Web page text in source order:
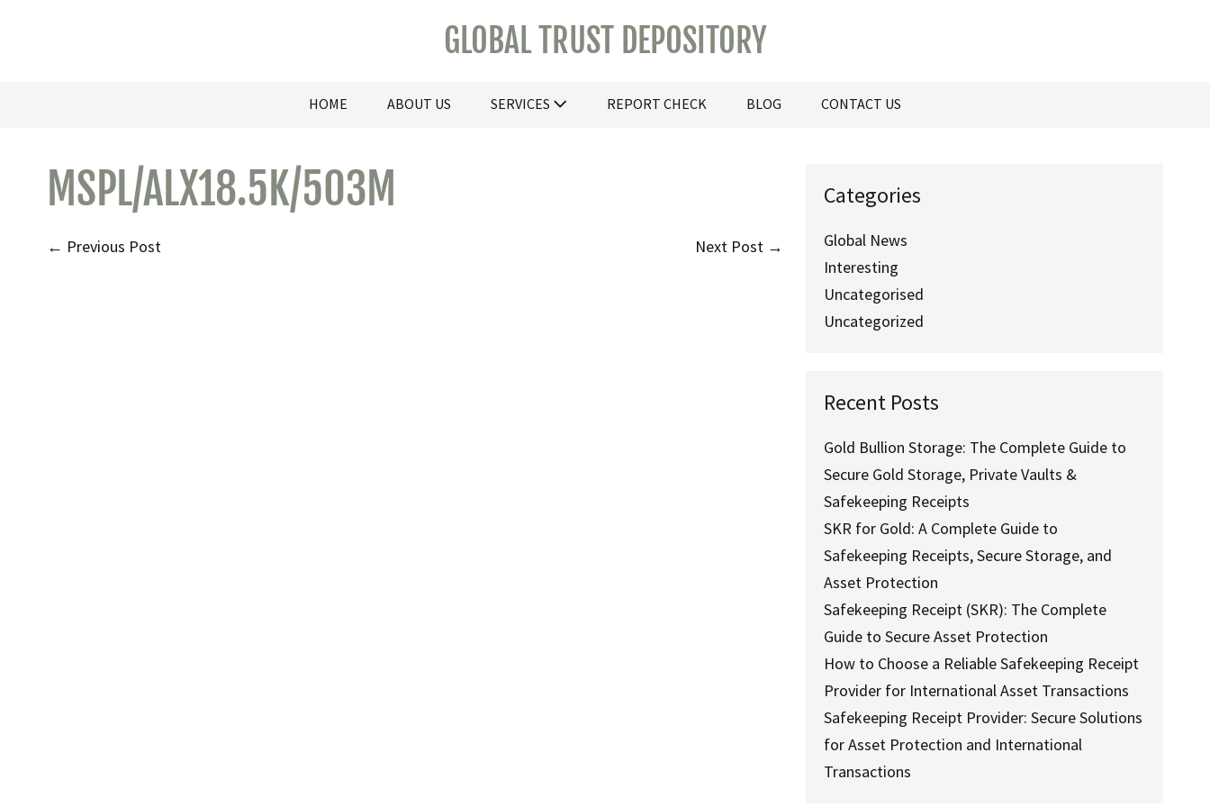
GLOBAL TRUST DEPOSITORY
HOME ABOUT US SERVICES REPORT CHECK BLOG CONTACT US
MSPL/ALX18.5K/503M
Post
← Previous Post Next Post →
Categories
Global News
Interesting
Uncategorised
Uncategorized
Recent Posts
Gold Bullion Storage: The Complete Guide to
Secure Gold Storage, Private Vaults &
Safekeeping Receipts
SKR for Gold: A Complete Guide to
Safekeeping Receipts, Secure Storage, and
Asset Protection
Safekeeping Receipt (SKR): The Complete
Guide to Secure Asset Protection
How to Choose a Reliable Safekeeping Receipt
Provider for International Asset Transactions
Safekeeping Receipt Provider: Secure Solutions
for Asset Protection and International
Transactions